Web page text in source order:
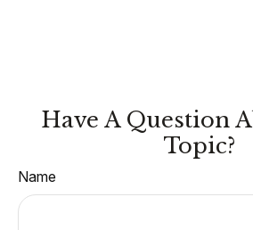
Have A Question
Topic?
Name